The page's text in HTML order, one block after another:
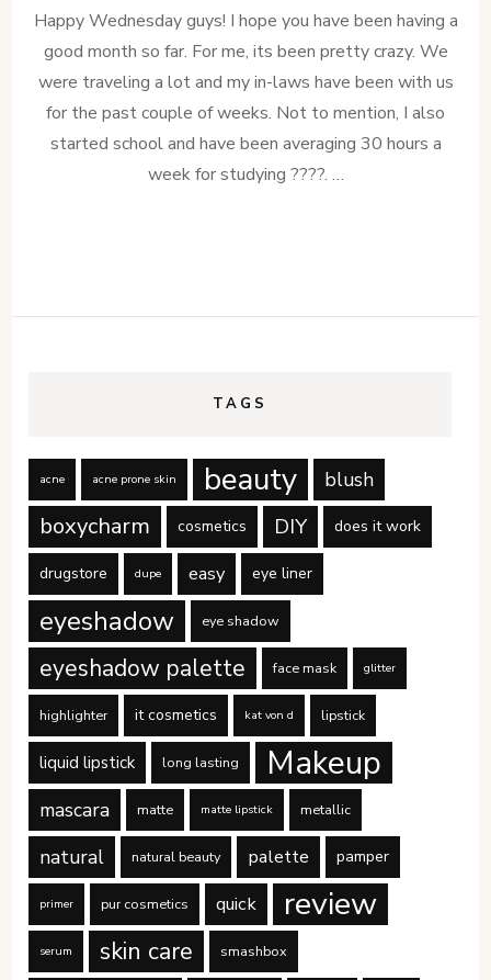
Happy Wednesday guys! I hope you have been having a
good month so far. For me, its been pretty crazy. We
were traveling a lot and my in-laws have been with us
for the past couple of weeks. Not to mention, I also
started school and have been averaging 30 hours a
week for studying ????. …
TAGS
acne acne prone skin beauty blush
boxycharm cosmetics DIY does it work
drugstore dupe easy eye liner
eyeshadow eye shadow
eyeshadow palette face mask glitter
highlighter it cosmetics kat von d lipstick
liquid lipstick long lasting Makeup
mascara matte matte lipstick metallic
natural natural beauty palette pamper
primer pur cosmetics quick review
serum skin care smashbox